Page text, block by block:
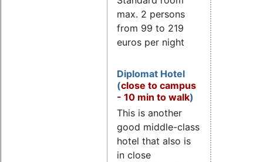
max. 2 persons
from 99 to 219
euros per night
Diplomat Hotel
(close to campus
- 10 min to walk)
This is another
good middle-class
hotel that also is
in close